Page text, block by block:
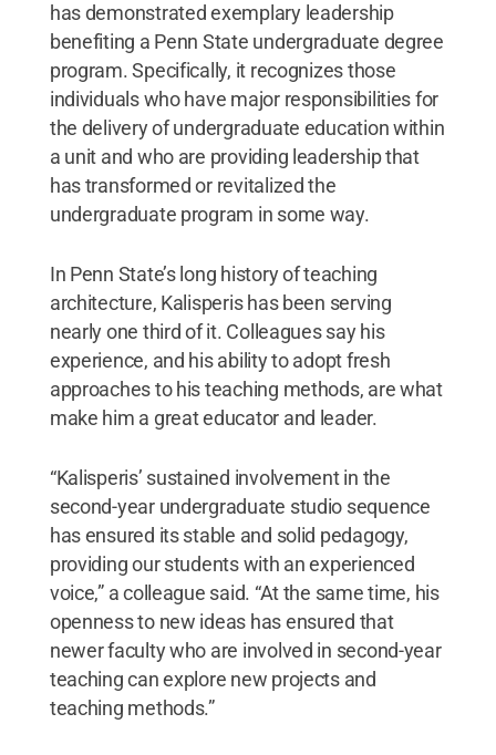
has demonstrated exemplary leadership
benefiting a Penn State undergraduate degree
program. Specifically, it recognizes those
individuals who have major responsibilities for
the delivery of undergraduate education within
a unit and who are providing leadership that
has transformed or revitalized the
undergraduate program in some way.
In Penn State’s long history of teaching
architecture, Kalisperis has been serving
nearly one third of it. Colleagues say his
experience, and his ability to adopt fresh
approaches to his teaching methods, are what
make him a great educator and leader.
“Kalisperis’ sustained involvement in the
second-year undergraduate studio sequence
has ensured its stable and solid pedagogy,
providing our students with an experienced
voice,” a colleague said. “At the same time, his
openness to new ideas has ensured that
newer faculty who are involved in second-year
teaching can explore new projects and
teaching methods.”